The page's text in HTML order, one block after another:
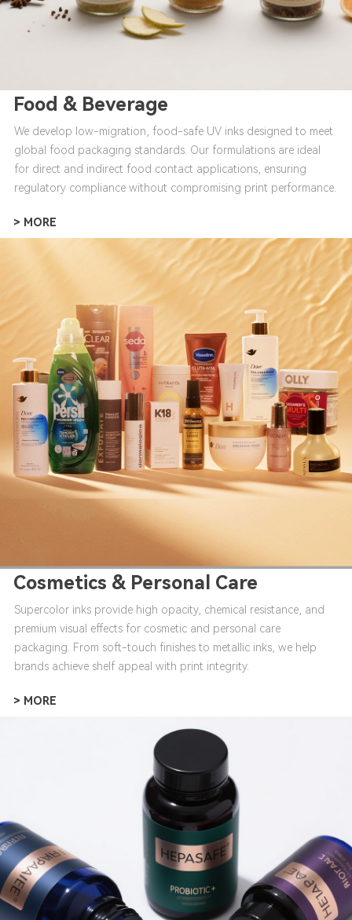
Food & Beverage
We develop low-migration, food-safe UV inks designed to meet
global food packaging standards. Our formulations are ideal
for direct and indirect food contact applications, ensuring
regulatory compliance without compromising print performance.
> MORE
Cosmetics & Personal Care
Supercolor inks provide high opacity, chemical resistance, and
premium visual effects for cosmetic and personal care
packaging. From soft-touch finishes to metallic inks, we help
brands achieve shelf appeal with print integrity.
> MORE